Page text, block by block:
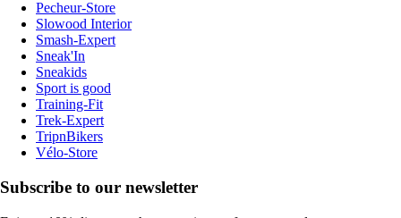
Pecheur-Store
Slowood Interior
Smash-Expert
Sneak'In
Sneakids
Sport is good
Training-Fit
Trek-Expert
TripnBikers
Vélo-Store
Subscribe to our newsletter